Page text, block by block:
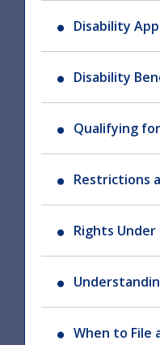
Disability
Disability
Qualifying for
Restrictions
Rights Under
When to File